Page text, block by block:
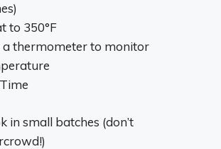
to 350°F
a thermometer to monitor
in small batches (don’t